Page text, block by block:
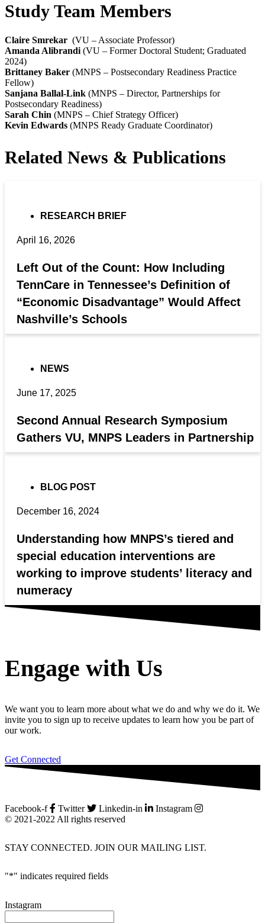
Study Team Members
Claire Smrekar (VU – Associate Professor)
Amanda Alibrandi (VU – Former Doctoral Student; Graduated
2024)
Brittaney Baker (MNPS – Postsecondary Readiness Practice
Fellow)
Sanjana Ballal-Link (MNPS – Director, Partnerships for
Postsecondary Readiness)
Sarah Chin (MNPS – Chief Strategy Officer)
Kevin Edwards (MNPS Ready Graduate Coordinator)
Related News & Publications
RESEARCH BRIEF
April 16, 2026
Left Out of the Count: How Including
TennCare in Tennessee’s Definition of
“Economic Disadvantage” Would Affect
Nashville’s Schools
NEWS
June 17, 2025
Second Annual Research Symposium
Gathers VU, MNPS Leaders in Partnership
BLOG POST
December 16, 2024
Understanding how MNPS’s tiered and
special education interventions are
working to improve students’ literacy and
numeracy
Engage with Us
We want you to learn more about what we do and why we do it. We
invite you to sign up to receive updates to learn how you be part of
our work.
Get Connected
Facebook-f Twitter Linkedin-in
Instagram
© 2021-2022 All rights reserved
STAY CONNECTED. JOIN OUR MAILING LIST.
"*" indicates required fields
Instagram